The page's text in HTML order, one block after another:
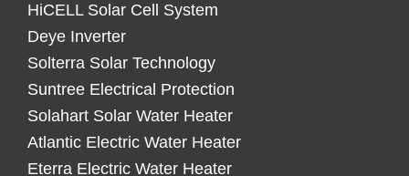
HiCELL Solar Cell System
Deye Inverter
Solterra Solar Technology
Suntree Electrical Protection
Solahart Solar Water Heater
Atlantic Electric Water Heater
Eterra Electric Water Heater